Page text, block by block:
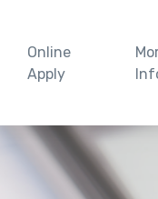
Online
Apply